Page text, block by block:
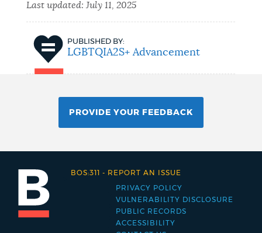
Last updated: July 11, 2025
PUBLISHED BY:
LGBTQIA2S+ Advancement
PROVIDE YOUR FEEDBACK
Footer
menu
PRIVACY POLICY
VULNERABILITY DISCLOSURE
PUBLIC RECORDS
ACCESSIBILITY
BOS:311 - REPORT AN ISSUE